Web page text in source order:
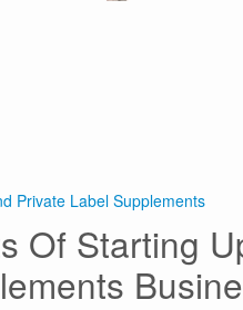
Private Label Supplements
Of Starting